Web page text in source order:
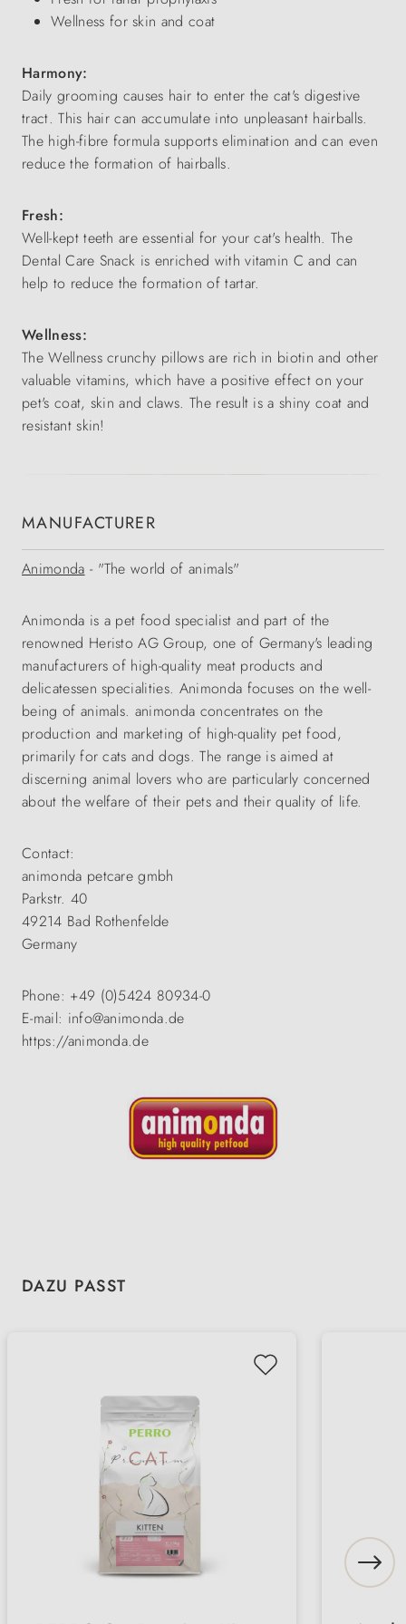
Wellness for skin and coat
Harmony:
Daily grooming causes hair to enter the cat's digestive
tract. This hair can accumulate into unpleasant hairballs.
The high-fibre formula supports elimination and can even
reduce the formation of hairballs.
Fresh:
Well-kept teeth are essential for your cat's health. The
Dental Care Snack is enriched with vitamin C and can
help to reduce the formation of tartar.
Wellness:
The Wellness crunchy pillows are rich in biotin and other
valuable vitamins, which have a positive effect on your
pet's coat, skin and claws. The result is a shiny coat and
resistant skin!
MANUFACTURER
Animonda - "The world of animals"
Animonda is a pet food specialist and part of the
renowned Heristo AG Group, one of Germany's leading
manufacturers of high-quality meat products and
delicatessen specialities. Animonda focuses on the well-
being of animals. animonda concentrates on the
production and marketing of high-quality pet food,
primarily for cats and dogs. The range is aimed at
discerning animal lovers who are particularly concerned
about the welfare of their pets and their quality of life.
Contact:
animonda petcare gmbh
Parkstr. 40
49214 Bad Rothenfelde
Germany
Phone: +49 (0)5424 80934-0
E-mail: info@animonda.de
https://animonda.de
Skip product gallery
DAZU PASST